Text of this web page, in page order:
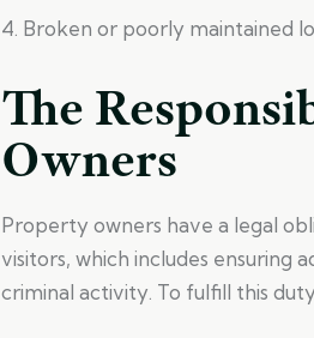
4. Broken or poorly maintained
The
Owners
Property owners have a legal
visitors, which includes ensuring
criminal activity. To fulfill this